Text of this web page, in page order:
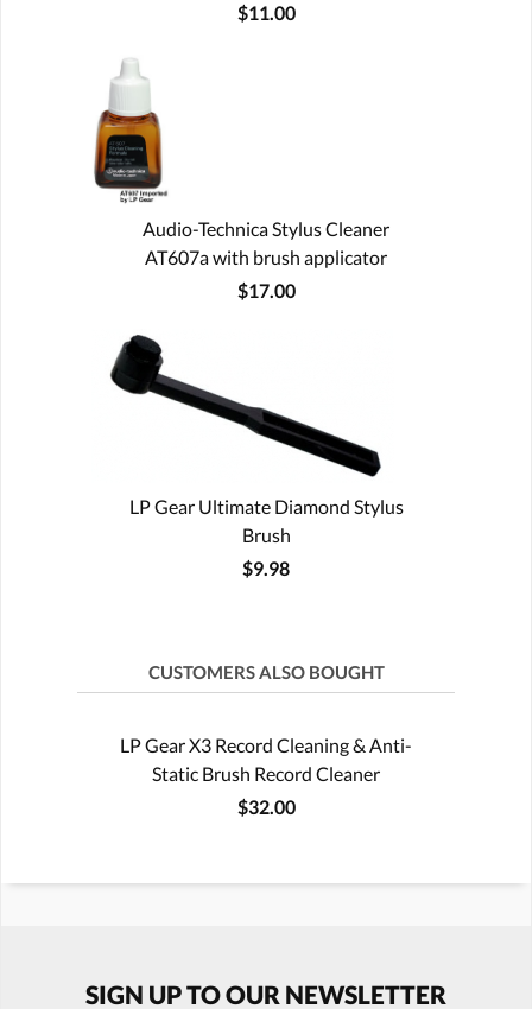
$11.00
Audio-Technica Stylus Cleaner
AT607a with brush applicator
$17.00
LP Gear Ultimate Diamond Stylus
Brush
$9.98
CUSTOMERS ALSO BOUGHT
LP Gear X3 Record Cleaning & Anti-
Static Brush Record Cleaner
$32.00
SIGN UP TO OUR NEWSLETTER